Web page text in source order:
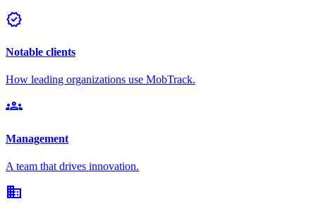
verified
Notable clients
How leading organizations use MobTrack.
groups
Management
A team that drives innovation.
domain